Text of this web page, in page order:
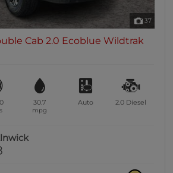
37
Cab 2.0 Ecoblue Wildtrak
30.7
mpg
Auto 2.0 Diesel